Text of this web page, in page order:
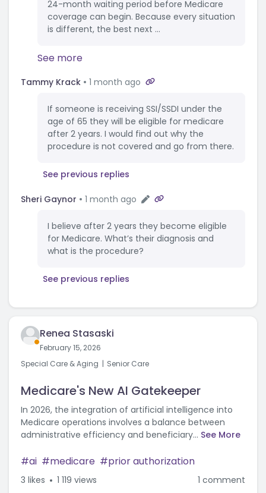
24-month waiting period before Medicare
coverage can begin. Because every situation
is different, the best next ...
See more
Tammy Krack 1 month ago
If someone is receiving SSI/SSDI under the
age of 65 they will be eligible for medicare
after 2 years. I would find out why the
procedure is not covered and go from there.
See previous replies
Sheri Gaynor 1 month ago
I believe after 2 years they become eligible
for Medicare. What’s their diagnosis and
what is the procedure?
See previous replies
Renea Stasaski
February 15, 2026
Special Care & Aging
Senior Care
Medicare's New AI Gatekeeper
In 2026, the integration of artificial intelligence into
Medicare operations involves a balance between
administrative efficiency and beneficiary... See More
ai medicare prior authorization
3 likes 1 119 views 1 comment